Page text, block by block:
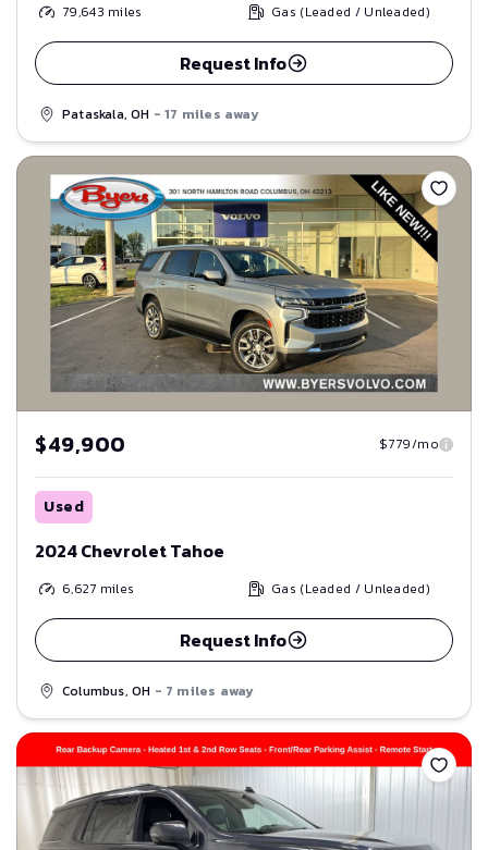
79,643 miles Gas (Leaded / Unleaded)
Request Info
Pataskala, OH - 17 miles away
Save
$49,900 $779/mo
Used
2024 Chevrolet Tahoe
6,627 miles Gas (Leaded / Unleaded)
Request Info
Columbus, OH - 7 miles away
Save